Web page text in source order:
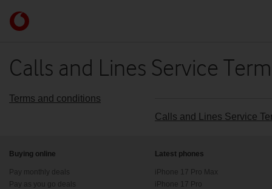
Link
back
the
main
homepage
Calls and Lines Service
Terms and conditions
Calls and Lines Service
Buying online
Pay monthly deals
Pay as you go deals
Latest phones
iPhone 17 Pro Max
iPhone 17 Pro